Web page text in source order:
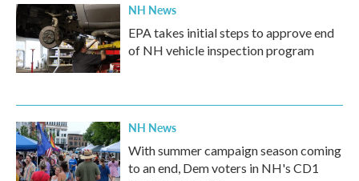
NH News
EPA takes initial steps to approve end
of NH vehicle inspection program
NH News
With summer campaign season coming
to an end, Dem voters in NH's CD1